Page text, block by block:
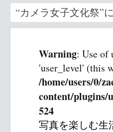
“カメラ女子文化祭”
Warning: Use of
'user_level' (this
/home/users/0/
content/plugins/
524
写真を楽しむ生